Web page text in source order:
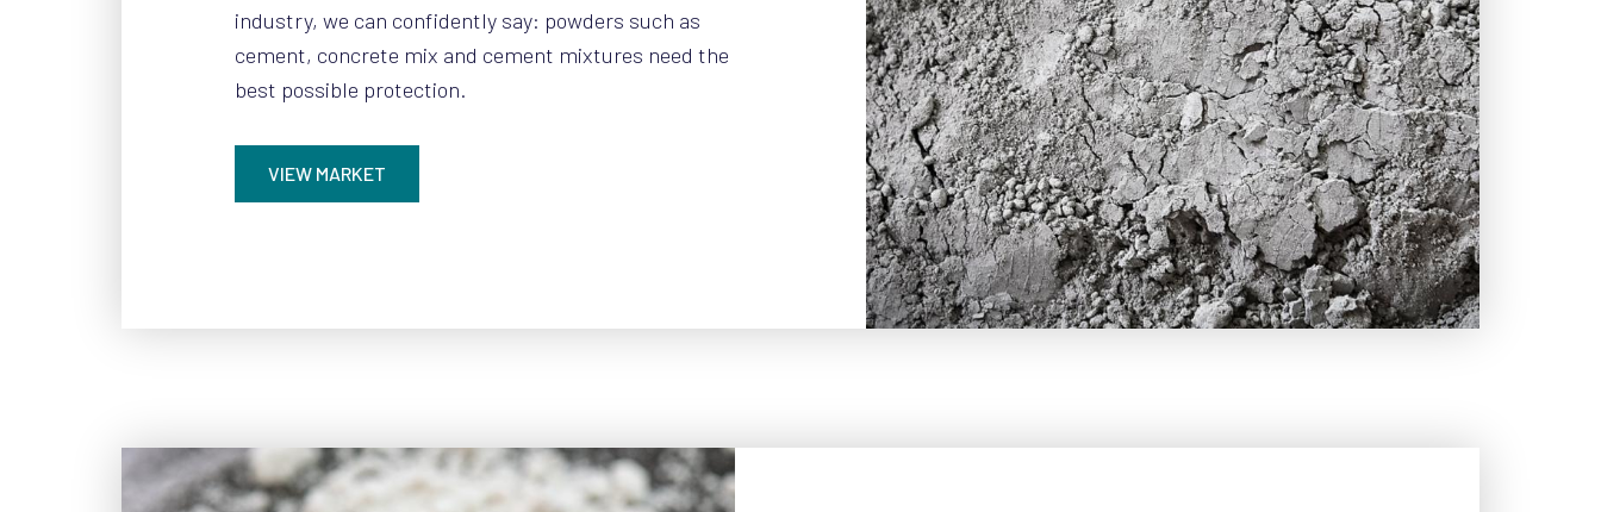
industry, we can confidently say: powders such as
cement, concrete mix and cement mixtures need the
best possible protection.
VIEW MARKET